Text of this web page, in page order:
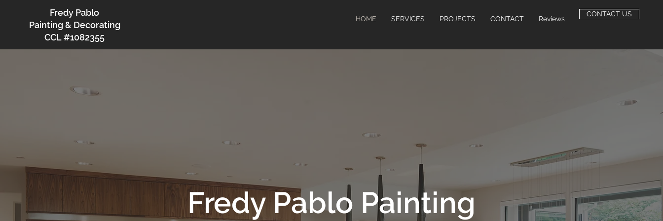
Fredy Pablo
Painting & Decorating
CCL #1082355
HOME SERVICES PROJECTS CONTACT Reviews
CONTACT US
Fredy Pablo Painting